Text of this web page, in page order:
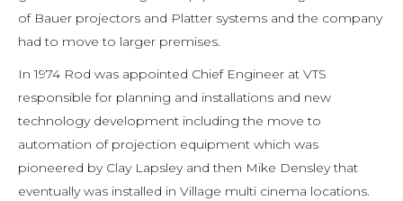
of Bauer projectors and Platter systems and the company
had to move to larger premises.
In 1974 Rod was appointed Chief Engineer at VTS
responsible for planning and installations and new
technology development including the move to
automation of projection equipment which was
pioneered by Clay Lapsley and then Mike Densley that
eventually was installed in Village multi cinema locations.